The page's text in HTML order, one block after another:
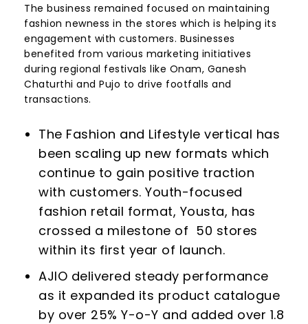
The business remained focused on maintaining
fashion newness in the stores which is helping its
engagement with customers. Businesses
benefited from various marketing initiatives
during regional festivals like Onam, Ganesh
Chaturthi and Pujo to drive footfalls and
transactions.
The Fashion and Lifestyle vertical has
been scaling up new formats which
continue to gain positive traction
with customers. Youth-focused
fashion retail format, Yousta, has
crossed a milestone of 50 stores
within its first year of launch.
AJIO delivered steady performance
as it expanded its product catalogue
by over 25% Y-o-Y and added over 1.8